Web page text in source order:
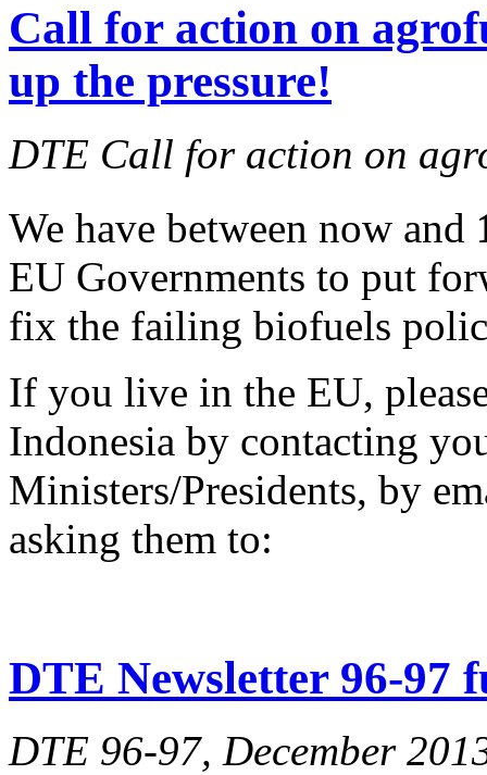
Call for action on
up the pressure!
DTE Call for action on
We have between now and
EU Governments to put
fix the failing biofuels
If you live in the EU,
Indonesia by contacting
Ministers/Presidents, by
asking them to:
DTE Newsletter 96-97
DTE 96-97, December